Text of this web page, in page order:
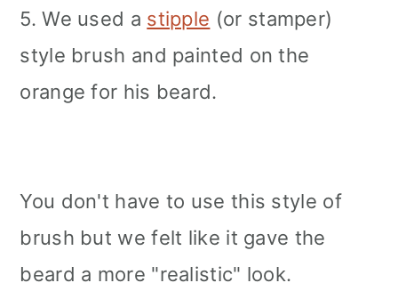
5. We used a stipple (or stamper)
style brush and painted on the
orange for his beard.
You don't have to use this style of
brush but we felt like it gave the
beard a more "realistic" look.